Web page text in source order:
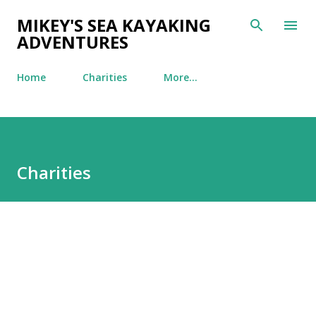
Skip to main content
MIKEY'S SEA KAYAKING
ADVENTURES
Home Charities More…
Charities